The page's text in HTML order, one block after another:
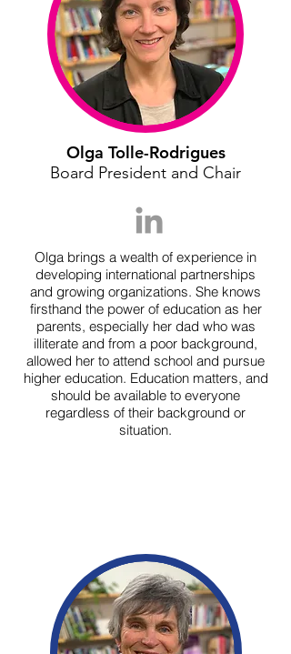
Olga Tolle-Rodrigues
Board President and Chair
Olga brings a wealth of experience in
developing international partnerships
and growing organizations. She knows
firsthand the power of education as her
parents, especially her dad who was
illiterate and from a poor background,
allowed her to attend school and pursue
higher education. Education matters, and
should be available to everyone
regardless of their background or
situation.